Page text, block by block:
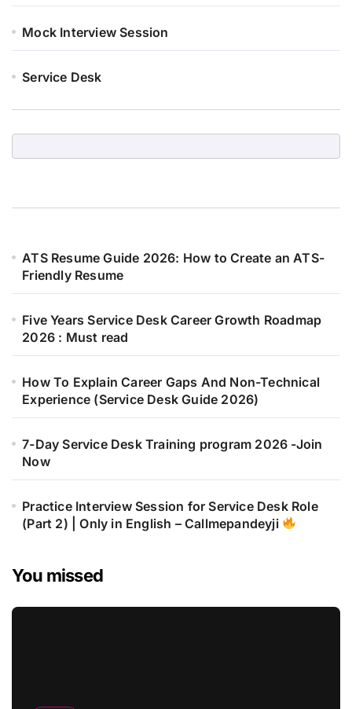
Mock Interview Session
Service Desk
ATS Resume Guide 2026: How to Create an ATS-
Friendly Resume
Five Years Service Desk Career Growth Roadmap
2026 : Must read
How To Explain Career Gaps And Non-Technical
Experience (Service Desk Guide 2026)
7-Day Service Desk Training program 2026 -Join
Now
Practice Interview Session for Service Desk Role
(Part 2) | Only in English – Callmepandeyji
You missed